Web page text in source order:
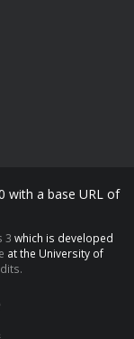
with a base URL of
3 which is developed
at the University of